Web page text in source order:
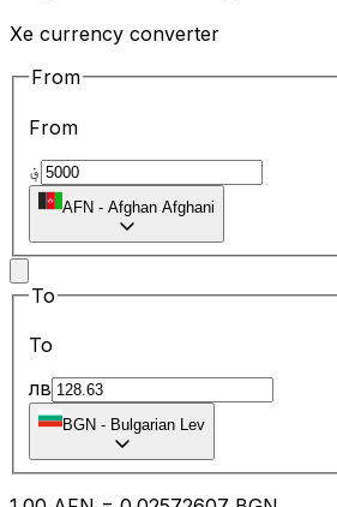
Xe currency converter
From
From
؋
AFN - Afghan Afghani
To
To
лв
BGN - Bulgarian Lev